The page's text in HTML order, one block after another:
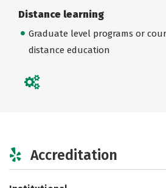
Distance learning
Graduate level programs or
distance education
Accreditation